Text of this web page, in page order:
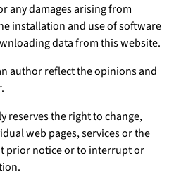
any damages arising from
installation and use of software
data from this website.
author reflect the opinions and
reserves the right to change,
web pages, services or the
prior notice or to interrupt or